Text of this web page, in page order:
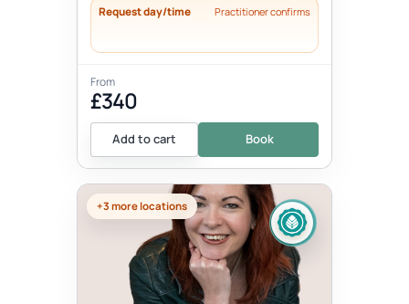
Request day/time Practitioner confirms
From
£340
Add to cart Book
+3 more locations